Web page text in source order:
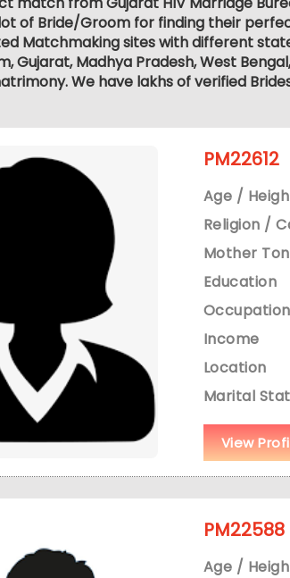
of Bride/Groom for finding their
Matchmaking sites with different
Gujarat, Madhya Pradesh, West
We have lakhs of verified
PM22612
Age /
Religion /
Mother
Education
Occupation
Income
Location
Marital
View
PM22588
Age /